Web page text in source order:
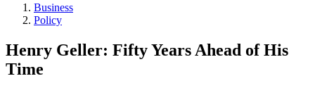
Business
Policy
Henry Geller: Fifty Years Ahead of His
Time